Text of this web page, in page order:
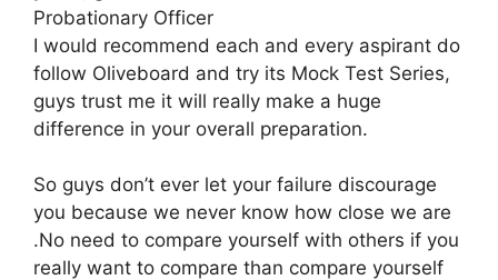
Probationary Officer
I would recommend each and every aspirant do
follow Oliveboard and try its Mock Test Series,
guys trust me it will really make a huge
difference in your overall preparation.
So guys don’t ever let your failure discourage
you because we never know how close we are
.No need to compare yourself with others if you
really want to compare than compare yourself